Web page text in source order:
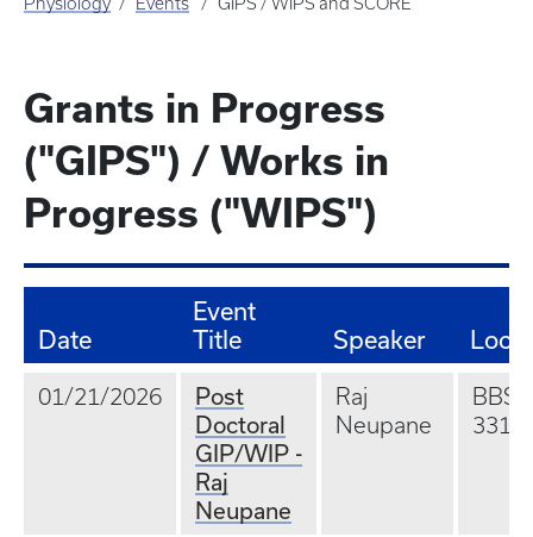
Grants in Progress
("GIPS") / Works in
Progress ("WIPS")
Date
Event
Title
Speaker
01/21/2026
Post
Doctoral
GIP/WIP -
Raj
Neupane
Raj
Neupane
331